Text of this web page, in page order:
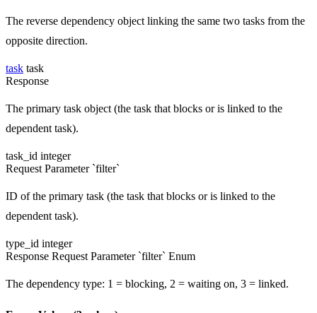
The reverse dependency object linking the same two tasks from the
opposite direction.
task task
Response
The primary task object (the task that blocks or is linked to the
dependent task).
task_id integer
Request Parameter `filter`
ID of the primary task (the task that blocks or is linked to the
dependent task).
type_id integer
Response Request Parameter `filter` Enum
The dependency type: 1 = blocking, 2 = waiting on, 3 = linked.